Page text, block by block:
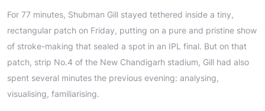
For 77 minutes, Shubman Gill stayed tethered inside a tiny,
rectangular patch on Friday, putting on a pure and pristine show
of stroke-making that sealed a spot in an IPL final. But on that
patch, strip No.4 of the New Chandigarh stadium, Gill had also
spent several minutes the previous evening: analysing,
visualising, familiarising.